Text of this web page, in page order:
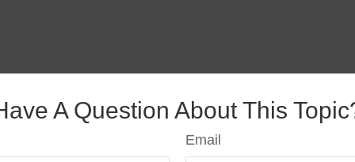
A Question About This
Email